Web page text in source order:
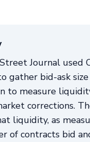
Journal used
gather bid-ask size
to measure
corrections.
liquidity, as
of contracts bid